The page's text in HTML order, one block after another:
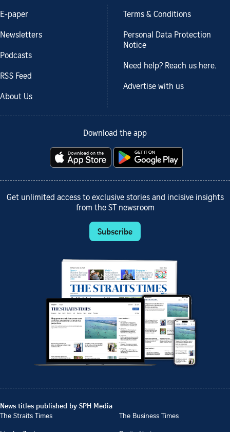
E-paper
Newsletters
Podcasts
RSS Feed
About Us
Terms & Conditions
Personal Data Protection
Notice
Need help? Reach us here.
Advertise with us
Download the app
Get unlimited access to exclusive stories and incisive insights
from the ST newsroom
Subscribe
News titles published by SPH Media
The Straits Times
The Business Times